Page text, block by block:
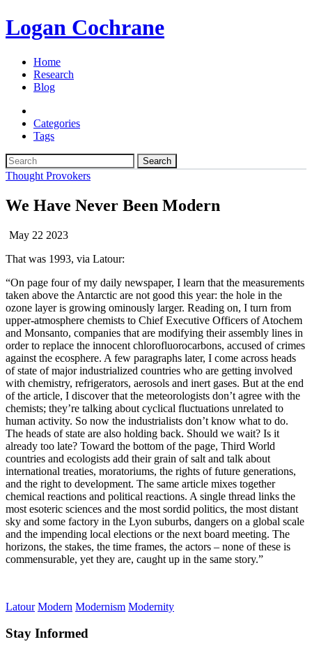
Logan Cochrane
Home
Research
Blog
Categories
Tags
Search
Thought Provokers
We Have Never Been Modern
May 22 2023
That was 1993, via Latour:
“On page four of my daily newspaper, I learn that the measurements
taken above the Antarctic are not good this year: the hole in the
ozone layer is growing ominously larger. Reading on, I turn from
upper-atmosphere chemists to Chief Executive Officers of Atochem
and Monsanto, companies that are modifying their assembly lines in
order to replace the innocent chlorofluorocarbons, accused of crimes
against the ecosphere. A few paragraphs later, I come across heads
of state of major industrialized countries who are getting involved
with chemistry, refrigerators, aerosols and inert gases. But at the end
of the article, I discover that the meteorologists don’t agree with the
chemists; they’re talking about cyclical fluctuations unrelated to
human activity. So now the industrialists don’t know what to do.
The heads of state are also holding back. Should we wait? Is it
already too late? Toward the bottom of the page, Third World
countries and ecologists add their grain of salt and talk about
international treaties, moratoriums, the rights of future generations,
and the right to development. The same article mixes together
chemical reactions and political reactions. A single thread links the
most esoteric sciences and the most sordid politics, the most distant
sky and some factory in the Lyon suburbs, dangers on a global scale
and the impending local elections or the next board meeting. The
horizons, the stakes, the time frames, the actors – none of these is
commensurable, yet they are, caught up in the same story.”
Latour Modern Modernism Modernity
Stay Informed